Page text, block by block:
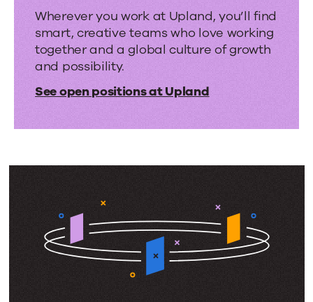
Wherever you work at Upland, you’ll find
smart, creative teams who love working
together and a global culture of growth
and possibility.
See open positions at Upland